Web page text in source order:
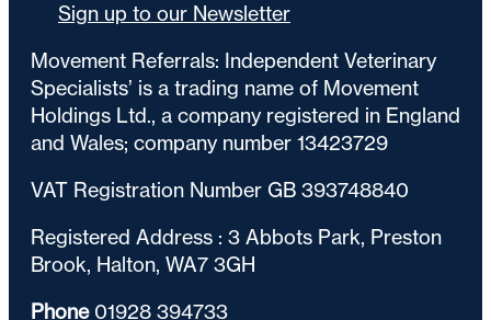
Sign up to our Newsletter
Movement Referrals: Independent Veterinary
Specialists’ is a trading name of Movement
Holdings Ltd., a company registered in England
and Wales; company number 13423729
VAT Registration Number GB 393748840
Registered Address : 3 Abbots Park, Preston
Brook, Halton, WA7 3GH
Phone01928 394733